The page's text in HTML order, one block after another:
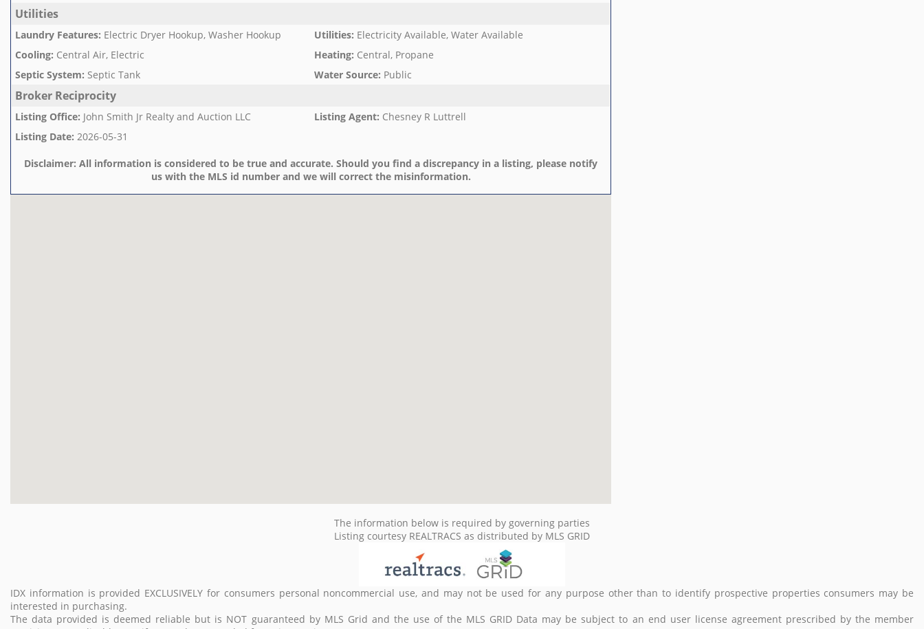
Utilities
Laundry Features: Electric Dryer Hookup, Washer Hookup Utilities: Electricity Available, Water Available
Cooling: Central Air, Electric Heating: Central, Propane
Septic System: Septic Tank Water Source: Public
Broker Reciprocity
Listing Office: John Smith Jr Realty and Auction LLC Listing Agent: Chesney R Luttrell
Listing Date: 2026-05-31
Disclaimer: All information is considered to be true and accurate. Should you find a discrepancy in a listing, please notify
us with the MLS id number and we will correct the misinformation.
The information below is required by governing parties
Listing courtesy REALTRACS as distributed by MLS GRID
IDX information is provided EXCLUSIVELY for consumers personal noncommercial use, and may not be used for any purpose other than to identify prospective properties consumers may be
interested in purchasing.
The data provided is deemed reliable but is NOT guaranteed by MLS Grid and the use of the MLS GRID Data may be subject to an end user license agreement prescribed by the member